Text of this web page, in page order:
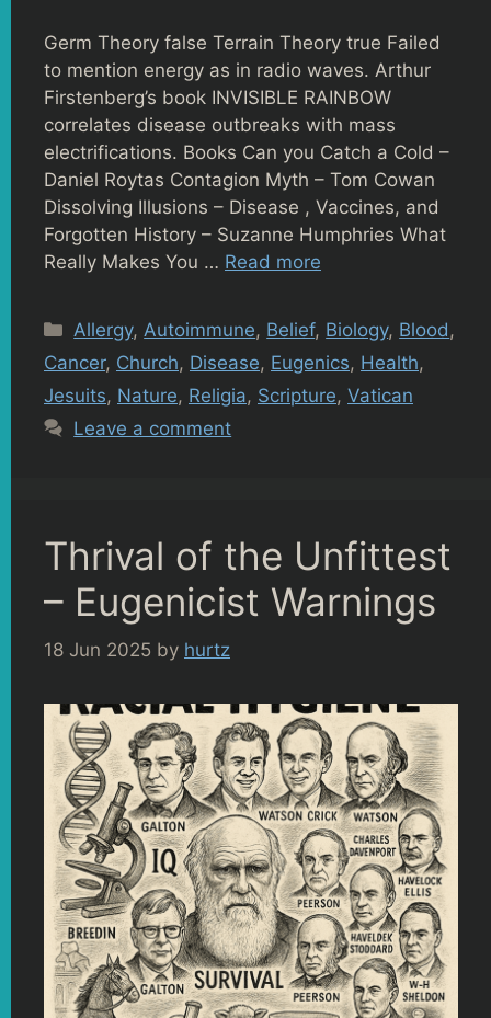
Germ Theory false Terrain Theory true Failed
to mention energy as in radio waves. Arthur
Firstenberg’s book INVISIBLE RAINBOW
correlates disease outbreaks with mass
electrifications. Books Can you Catch a Cold –
Daniel Roytas Contagion Myth – Tom Cowan
Dissolving Illusions – Disease , Vaccines, and
Forgotten History – Suzanne Humphries What
Really Makes You … Read more
Categories
Allergy, Autoimmune, Belief, Biology, Blood ,
Cancer, Church, Disease, Eugenics, Health,
Jesuits, Nature, Religia, Scripture, Vatican
Leave a comment
Thrival of the Unfittest
– Eugenicist Warnings
18 Jun 2025 by hurtz